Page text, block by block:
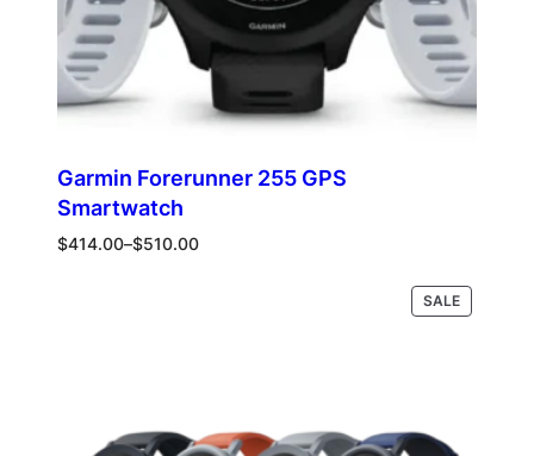
Garmin Forerunner 255 GPS
Smartwatch
$414.00–$510.00
Price
SALEPRODUCT
ON